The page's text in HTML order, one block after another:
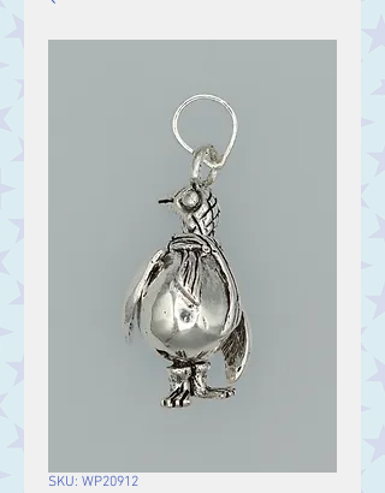
SKU: WP20912